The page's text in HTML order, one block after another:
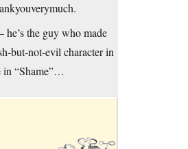
the guy who made
but-not-evil character in
in “Shame”…